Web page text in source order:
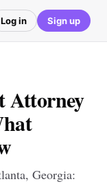
Log in Sign up
Attorney
Georgia: